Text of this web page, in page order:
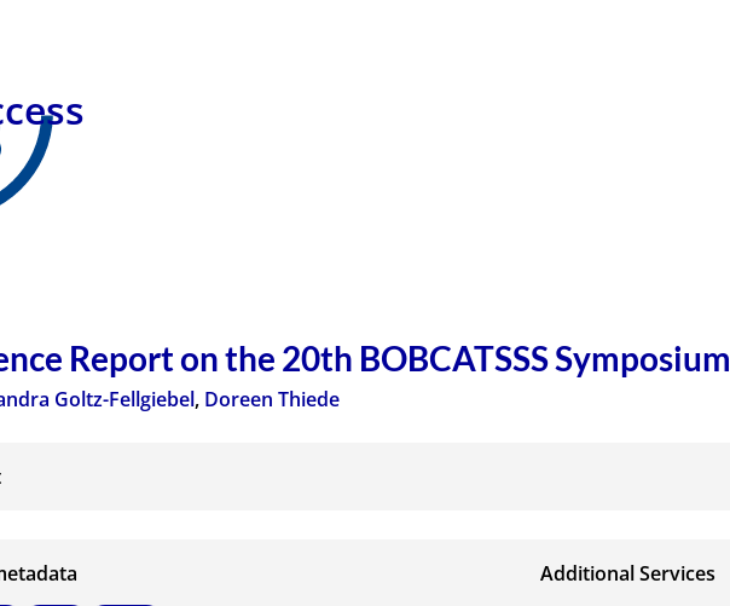
Report on the 20th BOBCATSSS Symposium
Goltz-Fellgiebel, Doreen Thiede
Additional Services